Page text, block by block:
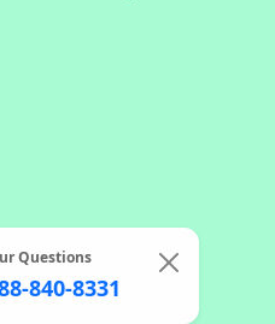
Questions
840-8331